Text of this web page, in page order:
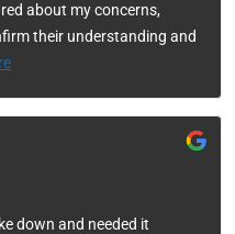
about my concerns,
their understanding and
down and needed it